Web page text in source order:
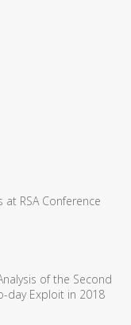
RSA Conference
of the Second
day Exploit in 2018